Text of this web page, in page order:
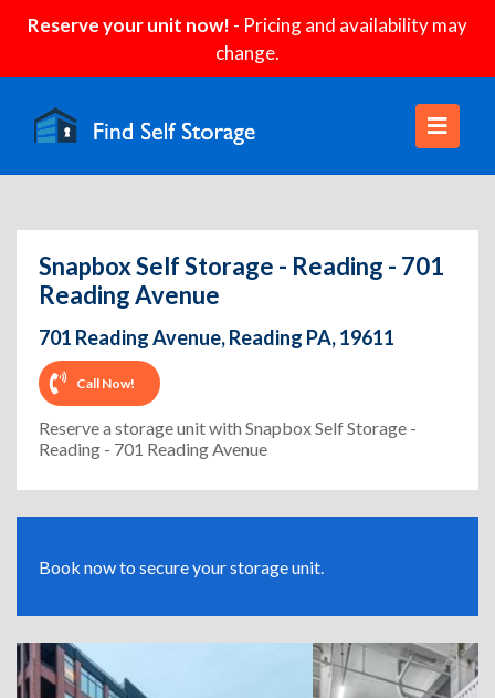
Reserve your unit now! - Pricing and availability may
change.
Snapbox Self Storage - Reading - 701
Reading Avenue
701 Reading Avenue, Reading PA, 19611
Call Now!
Reserve a storage unit with Snapbox Self Storage -
Reading - 701 Reading Avenue
Book now to secure your storage unit.